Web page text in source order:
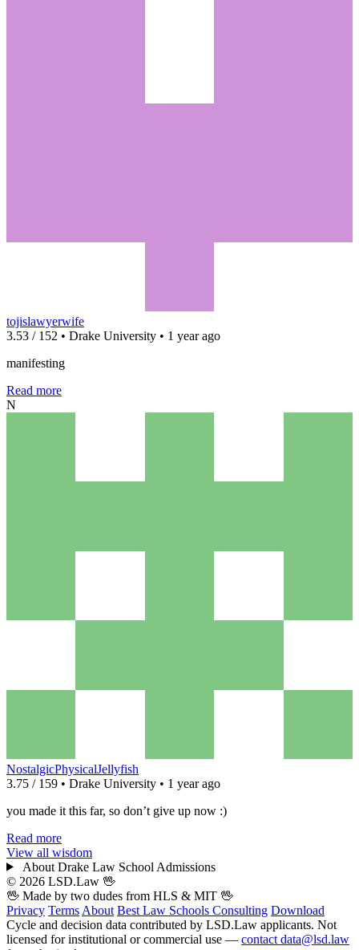
tojislawyerwife
3.53 / 152 • Drake University • 1 year ago
manifesting
Read more
N
NostalgicPhysicalJellyfish
3.75 / 159 • Drake University • 1 year ago
you made it this far, so don’t give up now :)
Read more
View all wisdom
About Drake Law School Admissions
© 2026 LSD.Law 🖖
🖖 Made by two dudes from HLS & MIT 🖖
Privacy Terms About Best Law Schools Consulting Download
Cycle and decision data contributed by LSD.Law applicants. Not
licensed for institutional or commercial use — contact data@lsd.law